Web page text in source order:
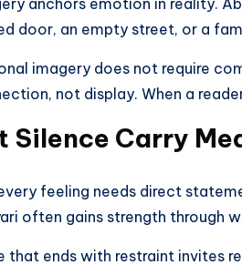
door, an empty street, or a
imagery does not require
not display. When a
Silence Carry
feeling needs direct
often gains strength through
that ends with restraint invites